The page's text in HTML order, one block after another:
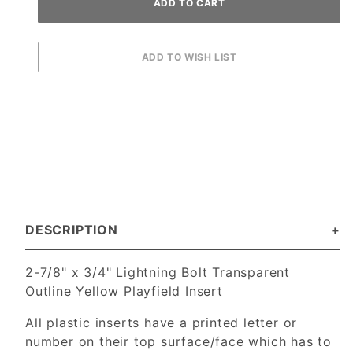
DESCRIPTION
2-7/8" x 3/4" Lightning Bolt Transparent
Outline Yellow Playfield Insert
All plastic inserts have a printed letter or
number on their top surface/face which has to